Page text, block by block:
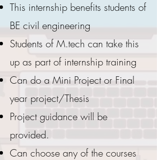
This internship benefits students of
BE civil engineering
Students of M.tech can take this
up as part of internship training
Can do a Mini Project or Final
year project/Thesis
Project guidance will be
provided.
Can choose any of the courses